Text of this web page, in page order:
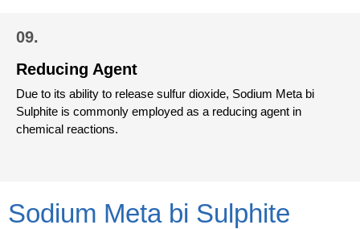
09.
Reducing Agent
Due to its ability to release sulfur dioxide, Sodium Meta bi
Sulphite is commonly employed as a reducing agent in
chemical reactions.
Sodium Meta bi Sulphite